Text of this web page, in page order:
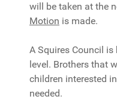
will be taken at the
Motion is made.
A Squires Council
level. Brothers that
children interested
needed.